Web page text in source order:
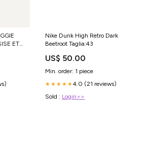
ET
€
Nike Dunk High Retro Dark
Beetroot Taglia:43
US$ 50.00
Min. order: 1 piece
★★★★★4.0 (21 reviews)
Sold : Login>>